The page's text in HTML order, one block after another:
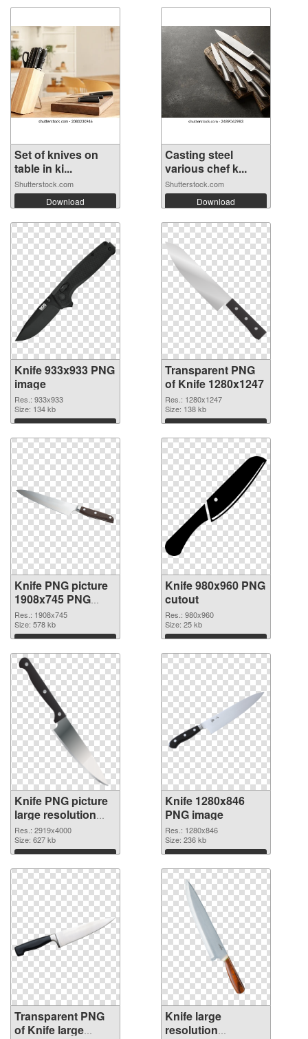
Set of knives on
table in ki...
Shutterstock.com
Download
Casting steel
various chef k...
Shutterstock.com
Download
Knife 933x933 PNG
image
Res.: 933x933
Size: 134 kb
Download
Transparent PNG
of Knife 1280x1247
Res.: 1280x1247
Size: 138 kb
Download
Knife PNG picture
1908x745 PNG
picture
Res.: 1908x745
Size: 578 kb
Download
Knife 980x960 PNG
cutout
Res.: 980x960
Size: 25 kb
Download
Knife PNG picture
large resolution
2919x4000
transparent PNG
graphic
Res.: 2919x4000
Size: 627 kb
Download
Knife 1280x846
PNG image
Res.: 1280x846
Size: 236 kb
Download
Transparent PNG
of Knife large
Knife large
resolution